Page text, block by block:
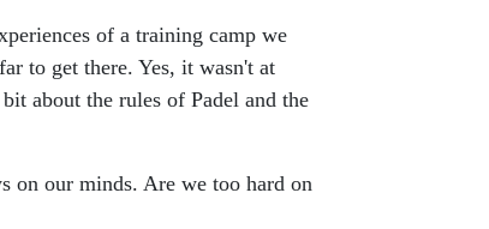
of a training camp we
to get there. Yes, it wasn't at
about the rules of Padel and the
on our minds. Are we too hard on